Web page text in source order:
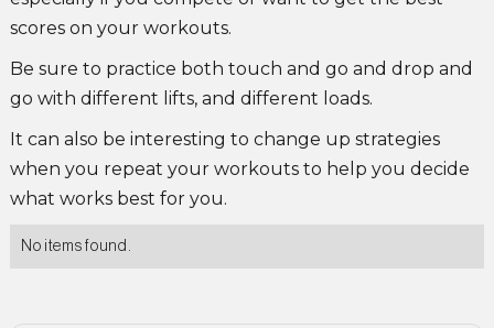
scores on your workouts.
Be sure to practice both touch and go and drop and
go with different lifts, and different loads.
It can also be interesting to change up strategies
when you repeat your workouts to help you decide
what works best for you.
No items found.